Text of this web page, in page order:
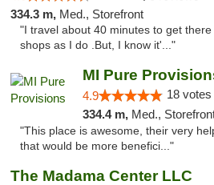
334.3 m, Med., Storefront
"I travel about 40 minutes to get
shops as I do .But, I know it'..."
MI Pure
4.9 18 votes
334.4 m, Med.,
"This place is awesome, their very
that would be more benefici..."
The Madama Center LLC